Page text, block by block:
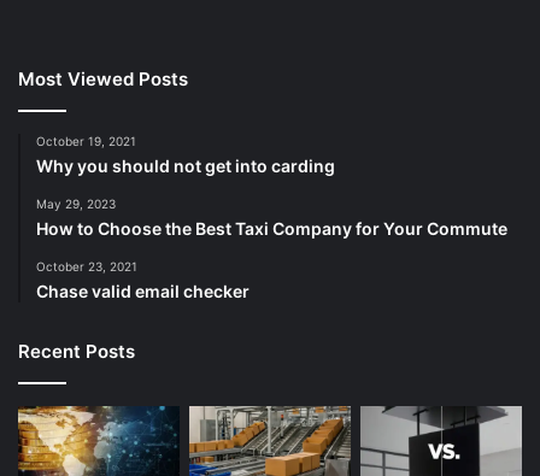
Most Viewed Posts
October 19, 2021
Why you should not get into carding
May 29, 2023
How to Choose the Best Taxi Company for Your Commute
October 23, 2021
Chase valid email checker
Recent Posts